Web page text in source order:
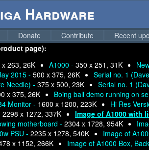
Hardware
Donate Contribute Recent
page):
x 263, 26K A1000 - 350 x 251, 31K
2015 - 500 x 375, 26K Serial no. 1
Needle) - 375 x 500, 23K Serial no. 1
x 375, 26K Boing ball demo running on
Monitor - 1600 x 1200, 223K Hi Res
2298 x 1272, 337K Image of A1000 with
motherboard - 2304 x 1728, 954K
PSU - 2235 x 1278, 540K Image of
x 1152, 266K Image of A1000 Box,